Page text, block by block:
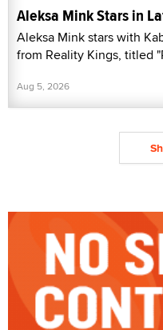
Aleksa Mink Stars in
Aleksa Mink stars with
from Reality Kings, titled
Aug 5, 2026